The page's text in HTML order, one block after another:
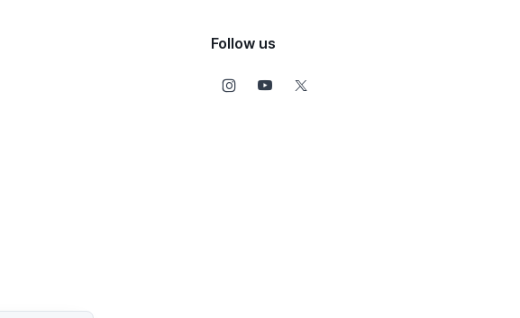
Follow us